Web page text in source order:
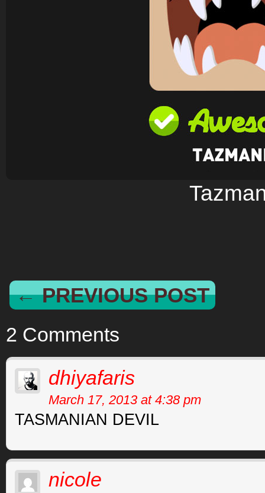
← PREVIOUS POST
2 Comments
dhiyafaris
March 17, 2013 at 4:38 pm
TASMANIAN DEVIL
nicole